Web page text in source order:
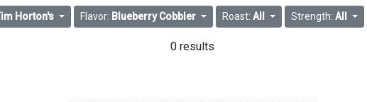
Horton's Flavor: Blueberry Cobbler Roast: All Strength: All
0 results